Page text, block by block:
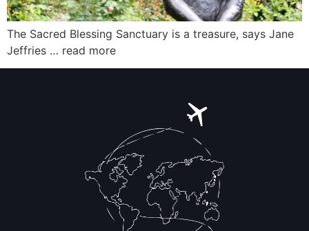
The Sacred Blessing Sanctuary is a treasure, says Jane
Jeffries … read more